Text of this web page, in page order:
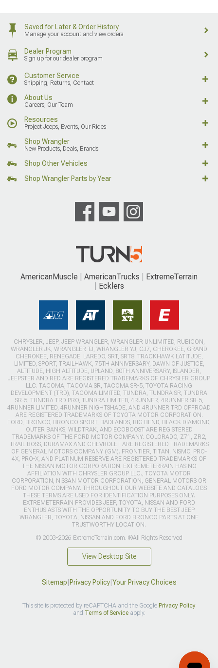
Saved for Later & Order History
Manage your account and view orders
Dealer Program
Sign up for our dealer program
Customer Service
Shipping, Returns, Contact
About Us
Careers, Our Team
Resources
Project Jeeps, Events, Our Rides
Shop Wrangler
New Products, Deals, Brands
Shop Other Vehicles
Shop Wrangler Parts by Year
AmericanMuscle AmericanTrucks
ExtremeTerrain
Ecklers
CHRYSLER, JEEP, JEEP WRANGLER, WRANGLER UNLIMITED, RUBICON,
WRANGLER JK, WRANGLER TJ, WRANGLER YJ, CJ7, CHEROKEE, GRAND
CHEROKEE, RENEGADE, LAREDO, SRT, SRT8, TRACKHAWK LATITUDE,
LIMITED, SPORT, TRAILHAWK, 75TH ANNIVERSARY, DAWN OF JUSTICE,
ALTITUDE, HIGH ALTITUDE, UPLAND, 80TH ANNIVERSARY, ISLANDER,
JEEPSTER AND RED ARE REGISTERED TRADEMARKS OF CHRYSLER GROUP
LLC. TACOMA, TACOMA SR, TACOMA SR-5, TOYOTA RACING
DEVELOPMENT (TRD), TACOMA LIMITED, TUNDRA, TUNDRA SR, TUNDRA
SR-5, TUNDRA TRD PRO, TUNDRA LIMITED, 4RUNNER, 4RUNNER SR-5,
4RUNNER LIMITED, 4RUNNER NIGHTSHADE, AND 4RUNNER TRD OFFROAD
ARE REGISTERED TRADEMARKS OF TOYOTA MOTOR CORPORATION.
FORD, BRONCO, BRONCO SPORT, BADLANDS, BIG BEND, BLACK DIAMOND,
OUTER BANKS, WILDTRAK, AND ECOBOOST ARE REGISTERED
TRADEMARKS OF THE FORD MOTOR COMPANY. COLORADO, Z71, ZR2,
TRAIL BOSS, DURAMAX AND CHEVROLET ARE REGISTERED TRADEMARKS
OF GENERAL MOTORS COMPANY (GM). FRONTIER, TITAN, NISMO, PRO-
4X, PRO-X, AND PLATINUM RESERVE ARE REGISTERED TRADEMARKS OF
THE NISSAN MOTOR CORPORATION. EXTREMETERRAIN HAS NO
AFFILIATION WITH CHRYSLER GROUP LLC., TOYOTA MOTOR
CORPORATION, NISSAN MOTOR CORPORATION, GENERAL MOTORS OR
FORD MOTOR COMPANY. THROUGHOUT OUR WEBSITE AND CATALOGS
THESE TERMS ARE USED FOR IDENTIFICATION PURPOSES ONLY.
EXTREMETERRAIN PROVIDES JEEP, TOYOTA, NISSAN AND FORD
ENTHUSIASTS WITH THE OPPORTUNITY TO BUY THE BEST JEEP
WRANGLER, TOYOTA, NISSAN AND FORD BRONCO PARTS AT ONE
TRUSTWORTHY LOCATION.
© 2003-2026 ExtremeTerrain.com. ®All Rights Reserved
View Desktop Site
Sitemap Privacy Policy| Your Privacy Choices
This site is protected by reCAPTCHA and the Google Privacy Policy
and Terms of Serviceapply.